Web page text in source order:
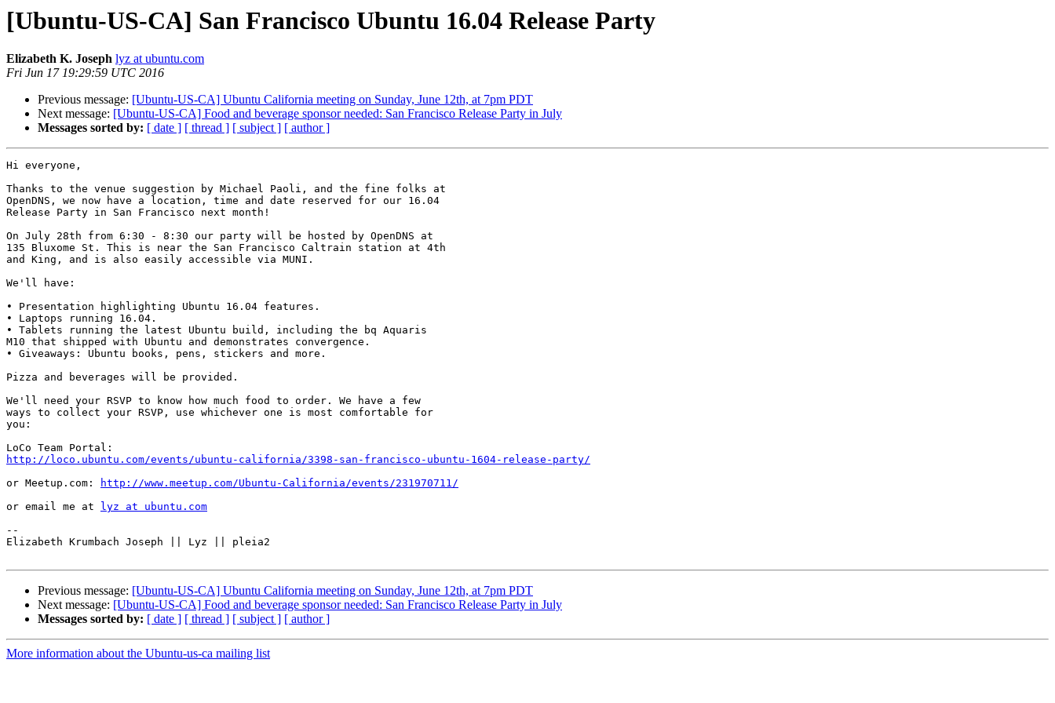
[Ubuntu-US-CA] San Francisco Ubuntu 16.04 Release Party
Elizabeth K. Joseph lyz at ubuntu.com
Fri Jun 17 19:29:59 UTC 2016
Previous message: [Ubuntu-US-CA] Ubuntu California meeting on Sunday, June 12th, at 7pm PDT
Next message: [Ubuntu-US-CA] Food and beverage sponsor needed: San Francisco Release Party in July
Messages sorted by: [ date ] [ thread ] [ subject ] [ author ]
Hi everyone,
Thanks to the venue suggestion by Michael Paoli, and the fine folks at
OpenDNS, we now have a location, time and date reserved for our 16.04
Release Party in San Francisco next month!
On July 28th from 6:30 - 8:30 our party will be hosted by OpenDNS at
135 Bluxome St. This is near the San Francisco Caltrain station at 4th
and King, and is also easily accessible via MUNI.
We'll have:
• Presentation highlighting Ubuntu 16.04 features.
• Laptops running 16.04.
• Tablets running the latest Ubuntu build, including the bq Aquaris
M10 that shipped with Ubuntu and demonstrates convergence.
• Giveaways: Ubuntu books, pens, stickers and more.
Pizza and beverages will be provided.
We'll need your RSVP to know how much food to order. We have a few
ways to collect your RSVP, use whichever one is most comfortable for
you:
http://loco.ubuntu.com/events/ubuntu-california/3398-san-francisco-ubuntu-1604-release-party/
or Meetup.com:
http://www.meetup.com/Ubuntu-California/events/231970711/
or email me at
lyz at ubuntu.com
--
Elizabeth Krumbach Joseph || Lyz || pleia2
Previous message: [Ubuntu-US-CA] Ubuntu California meeting on Sunday, June 12th, at 7pm PDT
Next message: [Ubuntu-US-CA] Food and beverage sponsor needed: San Francisco Release Party in July
Messages sorted by: [ date ] [ thread ] [ subject ] [ author ]
More information about the Ubuntu-us-ca mailing list